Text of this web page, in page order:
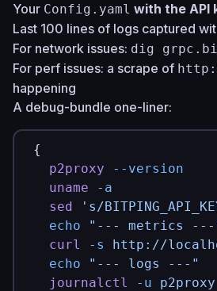
Your Config.yaml with the API
Last 100 lines of logs captured
For network issues: dig
For perf issues: a scrape of
happening
A debug-bundle one-liner:
{
  p2proxy
--version
  uname
-a
  sed
's/
  echo
"--- metrics ---
  curl
-s http://
  echo
"--- logs ---"
  journalctl
-u p2proxy